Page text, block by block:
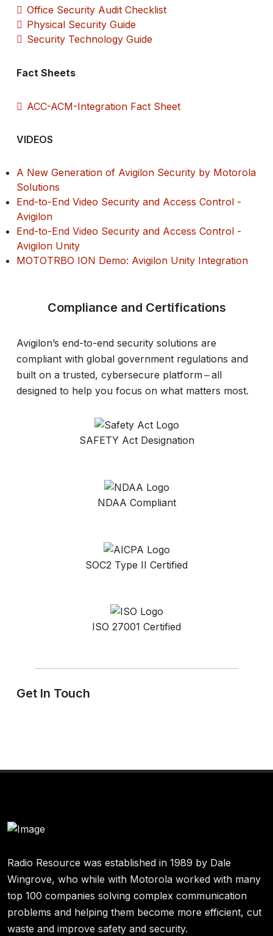
Office Security Audit Checklist
Physical Security Guide
Security Technology Guide
Fact Sheets
ACC-ACM-Integration Fact Sheet
VIDEOS
A New Generation of Avigilon Security by Motorola
Solutions
End-to-End Video Security and Access Control -
Avigilon
End-to-End Video Security and Access Control -
Avigilon Unity
MOTOTRBO ION Demo: Avigilon Unity Integration
Compliance and Certifications
Avigilon’s end-to-end security solutions are
compliant with global government regulations and
built on a trusted, cybersecure platform ‒ all
designed to help you focus on what matters most.
SAFETY Act Designation
NDAA Compliant
SOC2 Type II Certified
ISO 27001 Certified
Get In Touch
Radio Resource was established in 1989 by Dale
Wingrove, who while with Motorola worked with many
top 100 companies solving complex communication
problems and helping them become more efficient, cut
waste and improve safety and security.